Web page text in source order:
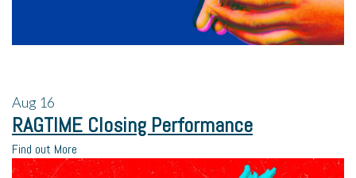
Aug 16
RAGTIME Closing Performance
Find out More